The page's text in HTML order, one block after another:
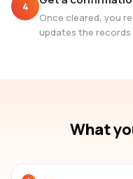
4
Once cleared, you
updates the
What